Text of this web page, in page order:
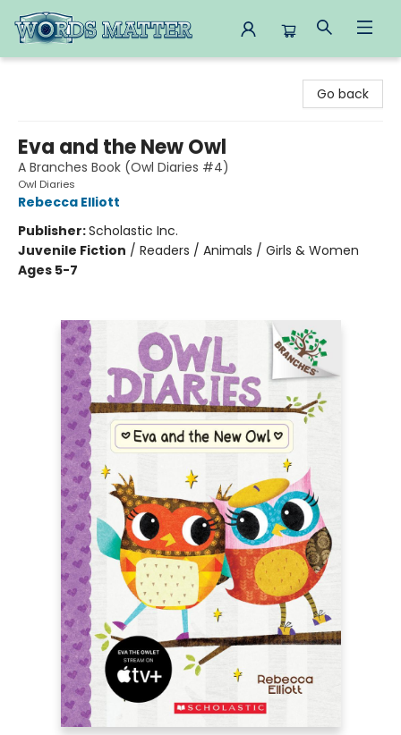
Go back
Eva and the New Owl
A Branches Book (Owl Diaries #4)
Owl Diaries
Rebecca Elliott
Publisher:Scholastic Inc.
Juvenile Fiction / Readers / Animals / Girls & Women
Ages 5-7